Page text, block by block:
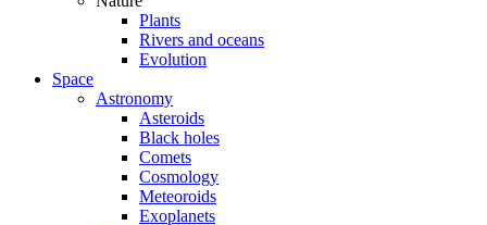
Plants
Rivers and oceans
Evolution
Space
Astronomy
Asteroids
Black holes
Comets
Cosmology
Meteoroids
Exoplanets